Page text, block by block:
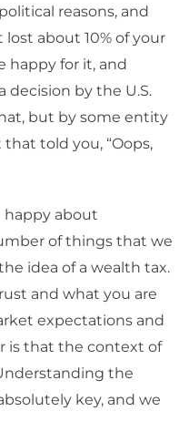
reasons, and
about 10% of your
happy for it, and
decision by the U.S.
but by some entity
told you, “Oops,
happy about
of things that we
idea of a wealth tax.
and what you are
expectations and
is that the context of
the
key, and we